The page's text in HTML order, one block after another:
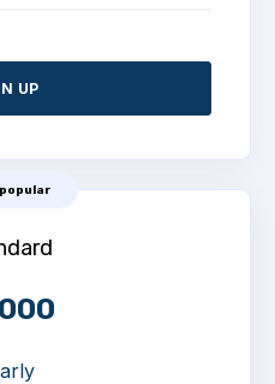
UP